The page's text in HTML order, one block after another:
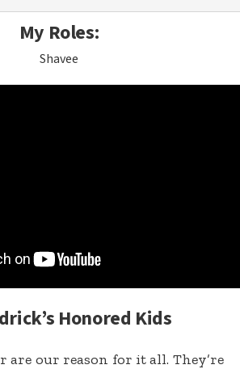
My Roles:
Shavee
Honored Kids
are our reason for it all. They’re